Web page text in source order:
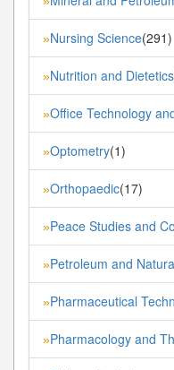
»Nursing Science(291)
»Nutrition and Dietetics
»Office Technology
»Optometry(1)
»Orthopaedic(17)
»Peace Studies and
»Petroleum and
»Pharmaceutical
»Pharmacology and